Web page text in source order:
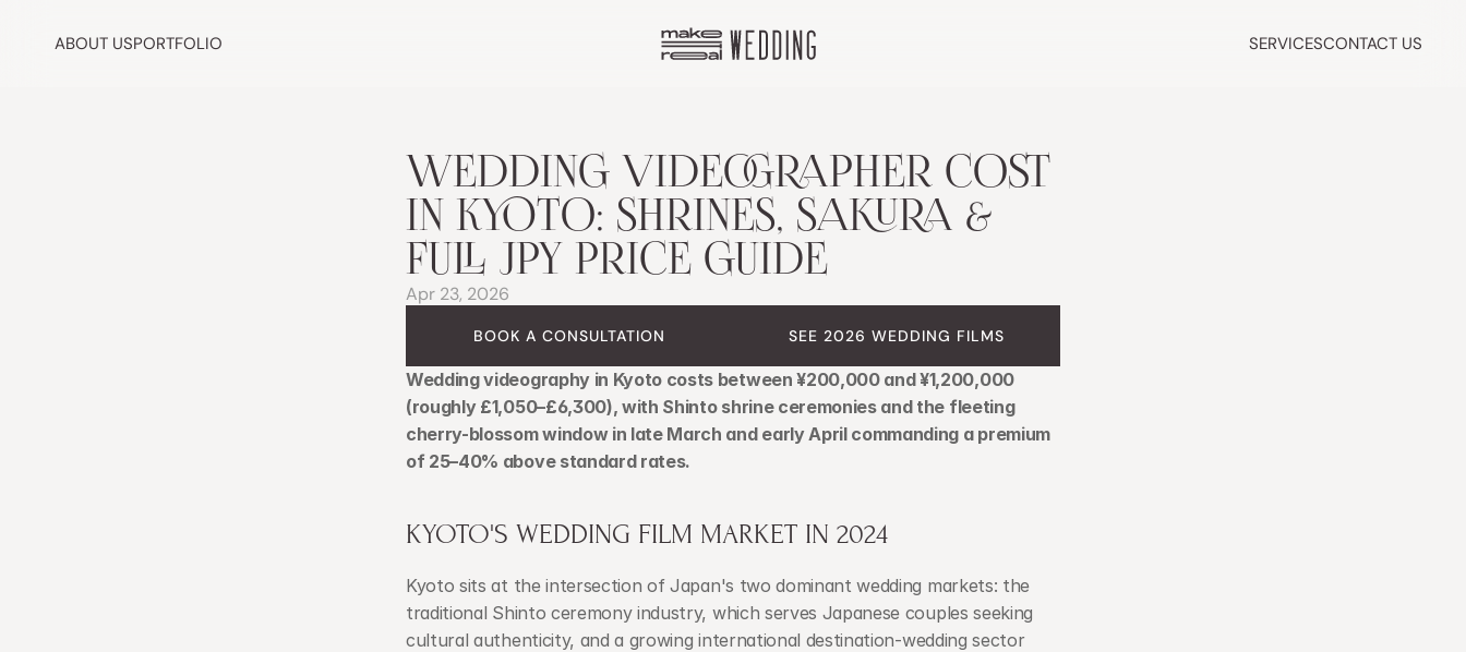
WEDDING VIDEOGRAPHER COST
IN KYOTO: SHRINES, SAKURA &
FULL JPY PRICE GUIDE
Apr 23, 2026
BOOK A CONSULTATION SEE 2026 WEDDING FILMS
Wedding videography in Kyoto costs between ¥200,000 and ¥1,200,000
(roughly £1,050–£6,300), with Shinto shrine ceremonies and the fleeting
cherry-blossom window in late March and early April commanding a premium
of 25–40% above standard rates.
KYOTO'S WEDDING FILM MARKET IN 2024
Kyoto sits at the intersection of Japan's two dominant wedding markets: the
traditional Shinto ceremony industry, which serves Japanese couples seeking
cultural authenticity, and a growing international destination-wedding sector
ABOUT USPORTFOLIO SERVICESCONTACT US